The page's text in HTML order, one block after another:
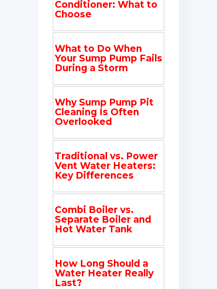
Conditioner: What to
Choose
What to Do When
Your Sump Pump Fails
During a Storm
Why Sump Pump Pit
Cleaning Is Often
Overlooked
Traditional vs. Power
Vent Water Heaters:
Key Differences
Combi Boiler vs.
Separate Boiler and
Hot Water Tank
How Long Should a
Water Heater Really
Last?